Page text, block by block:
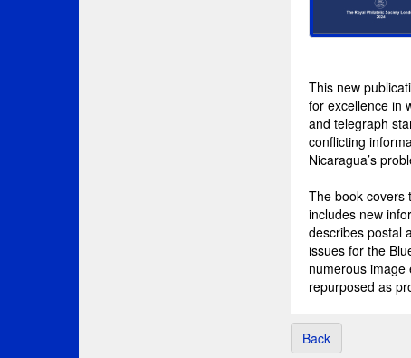
This new
for excellence in
and telegraph
conflicting
Nicaragua’s
The book covers
includes new
describes postal
issues for the
numerous image
repurposed as